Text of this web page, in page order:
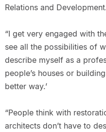
Relations and
“I get very engaged with
see all the possibilities of
describe myself as a
people’s houses or
better way.’
“People think with
architects don’t have to